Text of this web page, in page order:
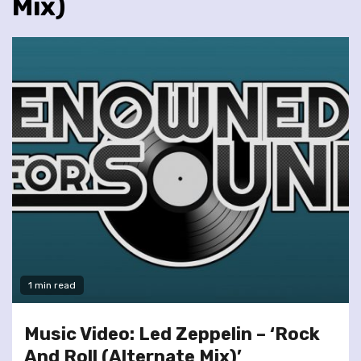
1 min read
Music Video: Led Zeppelin – ‘Rock
And Roll (Alternate Mix)’